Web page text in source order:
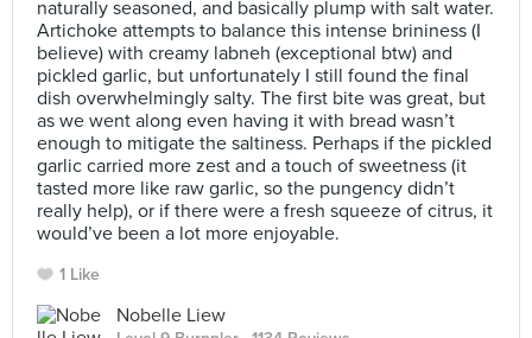
naturally seasoned, and basically plump with salt water.
Artichoke attempts to balance this intense brininess (I
believe) with creamy labneh (exceptional btw) and
pickled garlic, but unfortunately I still found the final
dish overwhelmingly salty. The first bite was great, but
as we went along even having it with bread wasn’t
enough to mitigate the saltiness. Perhaps if the pickled
garlic carried more zest and a touch of sweetness (it
tasted more like raw garlic, so the pungency didn’t
really help), or if there were a fresh squeeze of citrus, it
would’ve been a lot more enjoyable.
1 Like
Nobelle Liew